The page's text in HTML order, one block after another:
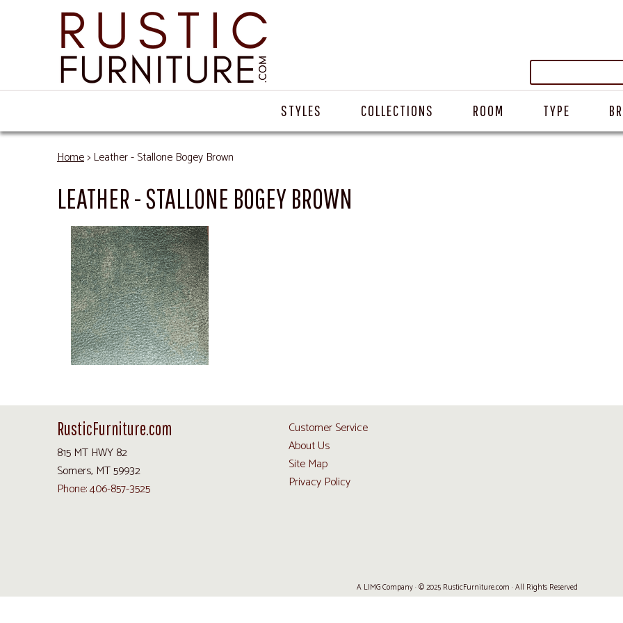
STYLES COLLECTIONS ROOM TYPE
Home> Leather - Stallone Bogey Brown
LEATHER - STALLONE BOGEY BROWN
RusticFurniture.com
815 MT HWY 82
Somers, MT 59932
Phone: 406-857-3525
Customer Service
About Us
Site Map
Privacy Policy
A LIMG Company · © 2025 RusticFurniture.com · All Rights Reserved